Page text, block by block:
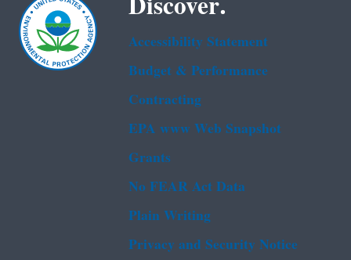
Accessibility Statement
Budget & Performance
Contracting
EPA www Web Snapshot
Grants
No FEAR Act Data
Plain Writing
Privacy and Security Notice